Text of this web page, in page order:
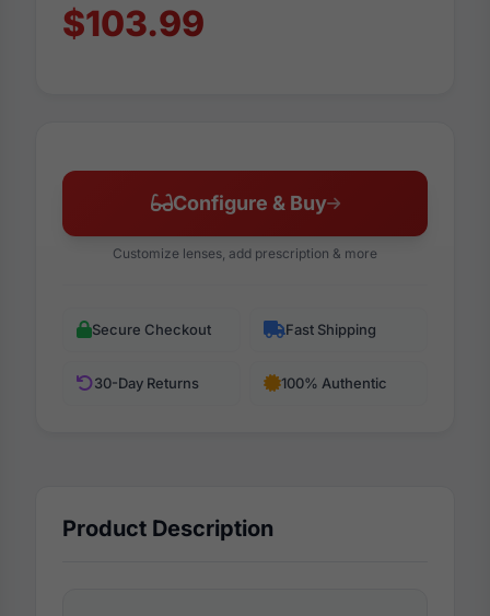
$103.99
Configure & Buy
Customize lenses, add prescription & more
Secure Checkout Fast Shipping
30-Day Returns 100% Authentic
Product Description